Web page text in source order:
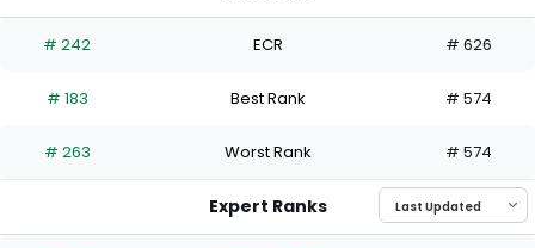
has
percent
the
0
# 242 ECR # 626
# 183 Best Rank # 574
# 263 Worst Rank # 574
Expert Ranks